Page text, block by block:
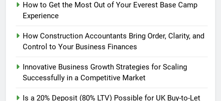
How to Get the Most Out of Your Everest Base Camp
Experience
How Construction Accountants Bring Order, Clarity, and
Control to Your Business Finances
Innovative Business Growth Strategies for Scaling
Successfully in a Competitive Market
Is a 20% Deposit (80% LTV) Possible for UK Buy-to-Let